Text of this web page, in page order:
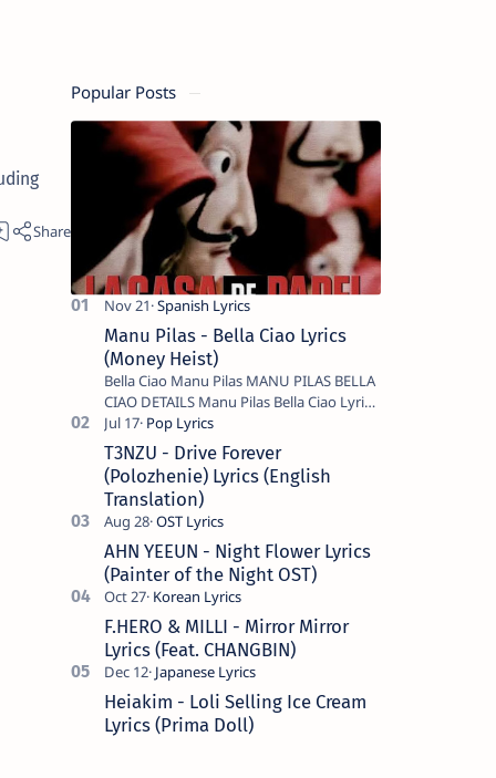
Popular Posts
Manu Pilas - Bella Ciao Lyrics
(Money Heist)
Bella Ciao Manu Pilas MANU PILAS BELLA
CIAO DETAILS Manu Pilas Bella Ciao Lyrics.
Bella Ciao Song Sung By Spanish Artist
Manu Pilas. On the Spanish s…
T3NZU - Drive Forever
(Polozhenie) Lyrics (English
Translation)
AHN YEEUN - Night Flower Lyrics
(Painter of the Night OST)
F.HERO & MILLI - Mirror Mirror
Lyrics (Feat. CHANGBIN)
Heiakim - Loli Selling Ice Cream
Lyrics (Prima Doll)